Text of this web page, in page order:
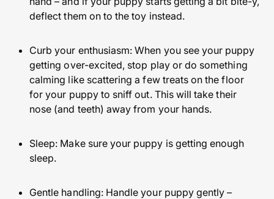
deflect them on to the toy instead.
Curb your enthusiasm: When you see your puppy
getting over-excited, stop play or do something
calming like scattering a few treats on the floor
for your puppy to sniff out. This will take their
nose (and teeth) away from your hands.
Sleep: Make sure your puppy is getting enough
sleep.
Gentle handling: Handle your puppy gently –